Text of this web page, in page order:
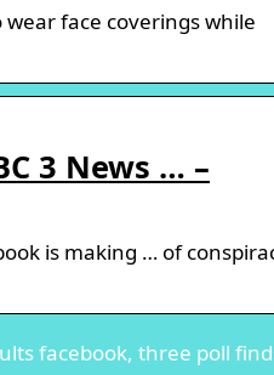
face coverings while
3 News … –
is making … of
facebook, three poll